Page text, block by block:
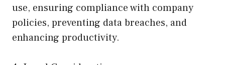
use, ensuring compliance with company
policies, preventing data breaches, and
enhancing productivity.